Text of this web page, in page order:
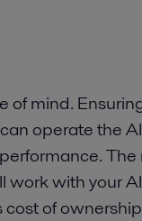
of mind.
operate the
The
with your
of